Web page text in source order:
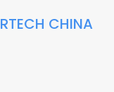
CHINA